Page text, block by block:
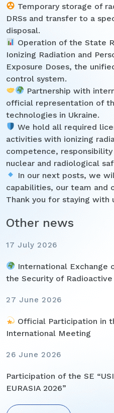
Temporary storage of
DRSs and transfer to a
disposal.
Operation of the State
Ionizing Radiation and
Exposure Doses, the
control system.
Partnership with
official representation of
technologies in Ukraine.
We hold all required
activities with ionizing
competence,
nuclear and radiological
In our next posts, we
capabilities, our team and
Thank you for staying with
Other news
17 July 2026
International Exchange
the Security of
27 June 2026
Official Participation in
International Meeting
26 June 2026
Participation of the SE
EURASIA 2026”